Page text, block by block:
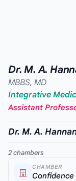
Dr. M. A.
MBBS, MD
Integrative
Assistant
Dr. M. A.
2 chambers
CHAMBER